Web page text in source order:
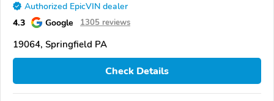
Authorized EpicVIN dealer
4.3 Google 1305 reviews
19064, Springfield PA
Check Details